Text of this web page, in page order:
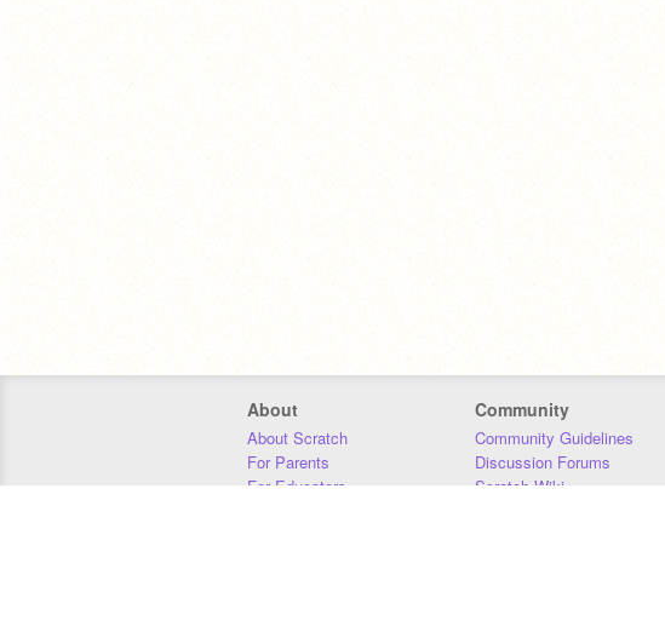
About
About Scratch
For Parents
For Educators
Community
Community Guidelines
Discussion Forums
Scratch Wiki